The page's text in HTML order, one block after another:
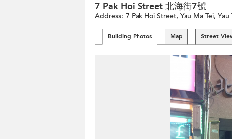
7 Pak Hoi Street 北海街7號
Address: 7 Pak Hoi Street, Yau Ma Tei,
Building Photos Map Street